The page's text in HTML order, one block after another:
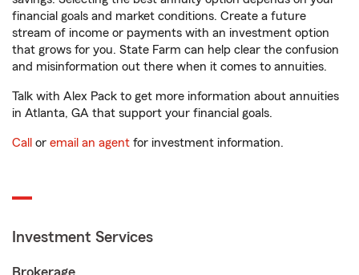
financial goals and market conditions. Create a future
stream of income or payments with an investment option
that grows for you. State Farm can help clear the confusion
and misinformation out there when it comes to annuities.
Talk with Alex Pack to get more information about annuities
in Atlanta, GA that support your financial goals.
Call or email an agent for investment information.
Investment Services
Brokerage